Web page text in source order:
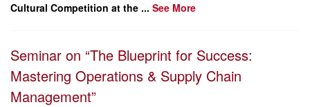
Cultural Competition at the ... See More
Seminar on “The Blueprint for Success:
Mastering Operations & Supply Chain
Management”